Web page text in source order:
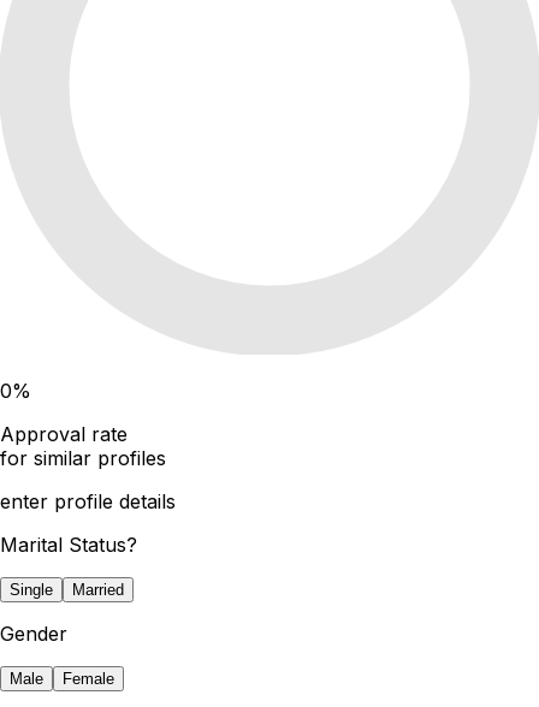
0%
Approval rate
for similar profiles
enter profile details
Marital Status?
Single Married
Gender
Male Female